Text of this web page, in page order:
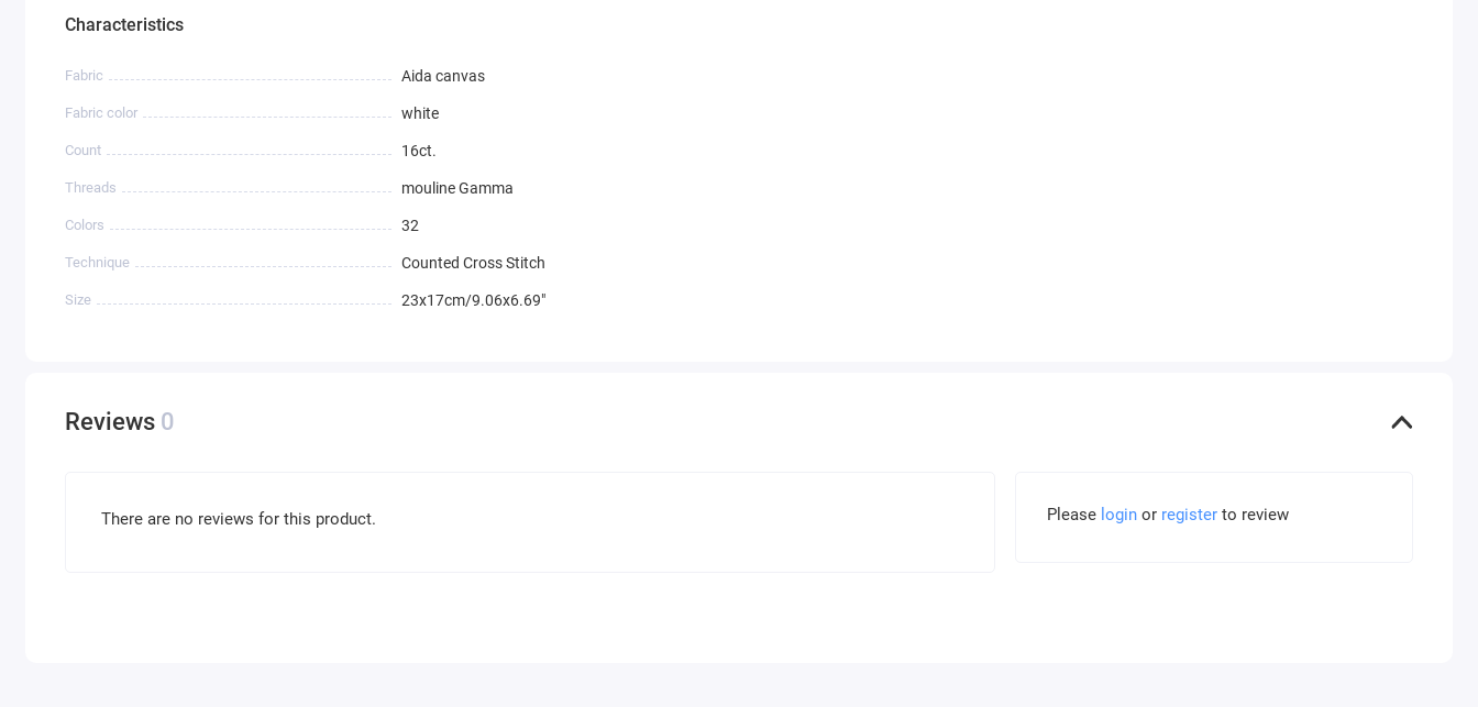
Characteristics
Fabric Aida canvas
Fabric color white
Count 16ct.
Threads mouline Gamma
Colors 32
Technique Counted Cross Stitch
Size 23x17cm/9.06x6.69"
Reviews 0
There are no reviews for this product. Please loginor registerto review